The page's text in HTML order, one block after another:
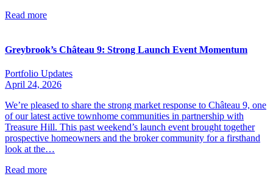
Read more
Greybrook’s Château 9: Strong Launch Event Momentum
Portfolio Updates
April 24, 2026
We’re pleased to share the strong market response to Château 9, one
of our latest active townhome communities in partnership with
Treasure Hill. This past weekend’s launch event brought together
prospective homeowners and the broker community for a firsthand
look at the…
Read more